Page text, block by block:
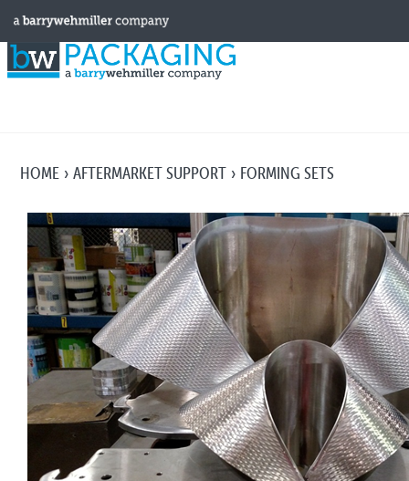
HOME AFTERMARKET SUPPORT FORMING SETS